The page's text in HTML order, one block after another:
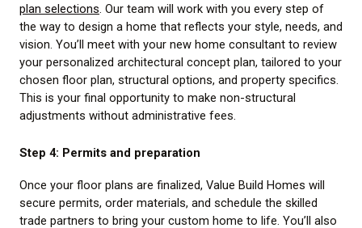
plan selections. Our team will work with you every step of
the way to design a home that reflects your style, needs, and
vision. You’ll meet with your new home consultant to review
your personalized architectural concept plan, tailored to your
chosen floor plan, structural options, and property specifics.
This is your final opportunity to make non-structural
adjustments without administrative fees.
Step 4: Permits and preparation
Once your floor plans are finalized, Value Build Homes will
secure permits, order materials, and schedule the skilled
trade partners to bring your custom home to life. You’ll also